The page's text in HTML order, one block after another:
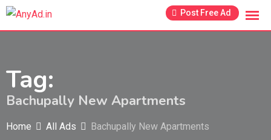
Skip
Post Free Ad
Tag:
Bachupally New Apartments
Home All Ads Bachupally New Apartments